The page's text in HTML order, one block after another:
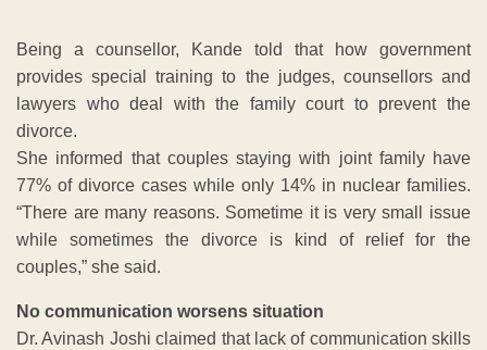
Being a counsellor, Kande told that how government
provides special training to the judges, counsellors and
lawyers who deal with the family court to prevent the
divorce.
She informed that couples staying with joint family have
77% of divorce cases while only 14% in nuclear families.
“There are many reasons. Sometime it is very small issue
while sometimes the divorce is kind of relief for the
couples,” she said.
No communication worsens situation
Dr. Avinash Joshi claimed that lack of communication skills